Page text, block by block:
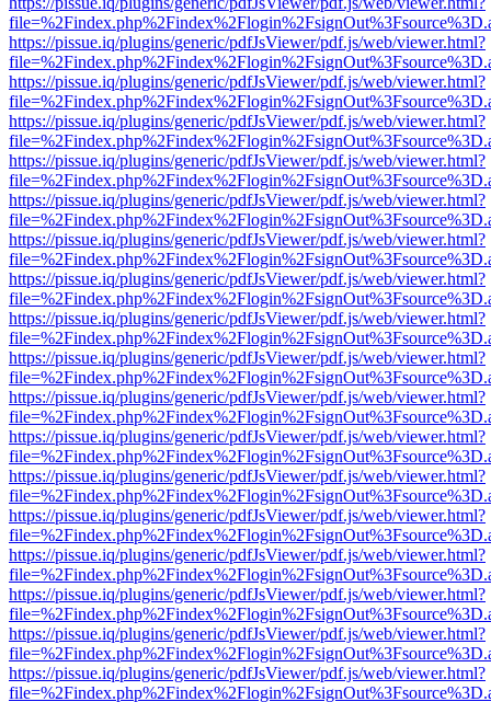
https://pissue.iq/plugins/generic/pdfJsViewer/pdf.js/web/viewer.html?
https://pissue.iq/plugins/generic/pdfJsViewer/pdf.js/web/viewer.html?
https://pissue.iq/plugins/generic/pdfJsViewer/pdf.js/web/viewer.html?
https://pissue.iq/plugins/generic/pdfJsViewer/pdf.js/web/viewer.html?
https://pissue.iq/plugins/generic/pdfJsViewer/pdf.js/web/viewer.html?
https://pissue.iq/plugins/generic/pdfJsViewer/pdf.js/web/viewer.html?
https://pissue.iq/plugins/generic/pdfJsViewer/pdf.js/web/viewer.html?
https://pissue.iq/plugins/generic/pdfJsViewer/pdf.js/web/viewer.html?
https://pissue.iq/plugins/generic/pdfJsViewer/pdf.js/web/viewer.html?
https://pissue.iq/plugins/generic/pdfJsViewer/pdf.js/web/viewer.html?
https://pissue.iq/plugins/generic/pdfJsViewer/pdf.js/web/viewer.html?
https://pissue.iq/plugins/generic/pdfJsViewer/pdf.js/web/viewer.html?
https://pissue.iq/plugins/generic/pdfJsViewer/pdf.js/web/viewer.html?
https://pissue.iq/plugins/generic/pdfJsViewer/pdf.js/web/viewer.html?
https://pissue.iq/plugins/generic/pdfJsViewer/pdf.js/web/viewer.html?
https://pissue.iq/plugins/generic/pdfJsViewer/pdf.js/web/viewer.html?
https://pissue.iq/plugins/generic/pdfJsViewer/pdf.js/web/viewer.html?